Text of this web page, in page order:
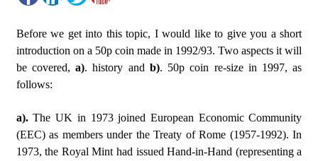
Before we get into this topic, I would like to give you a short
introduction on a 50p coin made in 1992/93. Two aspects it will
be covered,a). history and b). 50p coin re-size in 1997, as
follows:
a).The UK in 1973 joined European Economic Community
(EEC) as members under the Treaty of Rome (1957-1992). In
1973, the Royal Mint had issued Hand-in-Hand (representing a